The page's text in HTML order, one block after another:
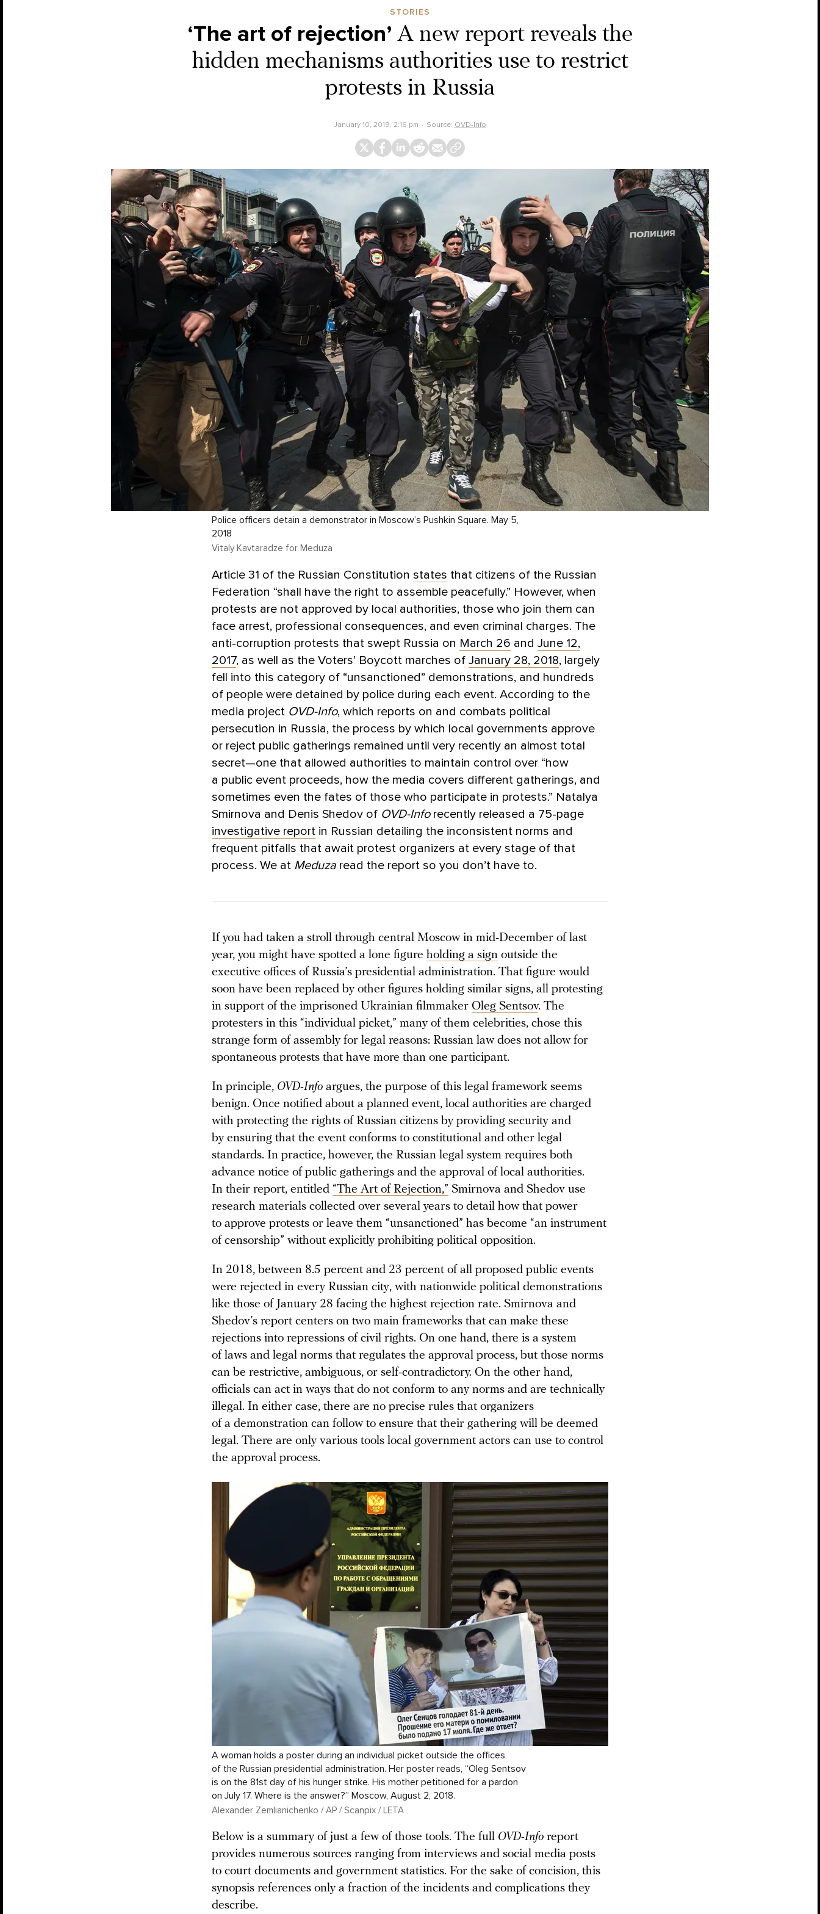
STORIES
‘The art of rejection’ A new report reveals the
hidden mechanisms authorities use to restrict
protests in Russia
January 10, 2019, 2:16 pm Source: OVD-Info
Police officers detain a demonstrator in Moscow’s Pushkin Square. May 5,
2018
Vitaly Kavtaradze for Meduza
Article 31 of the Russian Constitution states that citizens of the Russian
Federation “shall have the right to assemble peacefully.” However, when
protests are not approved by local authorities, those who join them can
face arrest, professional consequences, and even criminal charges. The
anti-corruption protests that swept Russia on March 26 and June 12,
2017, as well as the Voters’ Boycott marches of January 28, 2018, largely
fell into this category of “unsanctioned” demonstrations, and hundreds
of people were detained by police during each event. According to the
media project OVD-Info, which reports on and combats political
persecution in Russia, the process by which local governments approve
or reject public gatherings remained until very recently an almost total
secret—one that allowed authorities to maintain control over “how
a public event proceeds, how the media covers different gatherings, and
sometimes even the fates of those who participate in protests.” Natalya
Smirnova and Denis Shedov of OVD-Inforecently released a 75-page
investigative report in Russian detailing the inconsistent norms and
frequent pitfalls that await protest organizers at every stage of that
process. We at Meduza read the report so you don’t have to.
If you had taken a stroll through central Moscow in mid-December of last
year, you might have spotted a lone figure holding a sign outside the
executive offices of Russia’s presidential administration. That figure would
soon have been replaced by other figures holding similar signs, all protesting
in support of the imprisoned Ukrainian filmmaker Oleg Sentsov. The
protesters in this “individual picket,” many of them celebrities, chose this
strange form of assembly for legal reasons: Russian law does not allow for
spontaneous protests that have more than one participant.
In principle, OVD-Info argues, the purpose of this legal framework seems
benign. Once notified about a planned event, local authorities are charged
with protecting the rights of Russian citizens by providing security and
by ensuring that the event conforms to constitutional and other legal
standards. In practice, however, the Russian legal system requires both
advance notice of public gatherings and the approval of local authorities.
In their report, entitled “The Art of Rejection,” Smirnova and Shedov use
research materials collected over several years to detail how that power
to approve protests or leave them “unsanctioned” has become “an instrument
of censorship” without explicitly prohibiting political opposition.
In 2018, between 8.5 percent and 23 percent of all proposed public events
were rejected in every Russian city, with nationwide political demonstrations
like those of January 28 facing the highest rejection rate. Smirnova and
Shedov’s report centers on two main frameworks that can make these
rejections into repressions of civil rights. On one hand, there is a system
of laws and legal norms that regulates the approval process, but those norms
can be restrictive, ambiguous, or self-contradictory. On the other hand,
officials can act in ways that do not conform to any norms and are technically
illegal. In either case, there are no precise rules that organizers
of a demonstration can follow to ensure that their gathering will be deemed
legal. There are only various tools local government actors can use to control
the approval process.
A woman holds a poster during an individual picket outside the offices
of the Russian presidential administration. Her poster reads, “Oleg Sentsov
is on the 81st day of his hunger strike. His mother petitioned for a pardon
on July 17. Where is the answer?” Moscow, August 2, 2018.
Alexander Zemlianichenko / AP / Scanpix / LETA
Below is a summary of just a few of those tools. The full OVD-Info report
provides numerous sources ranging from interviews and social media posts
to court documents and government statistics. For the sake of concision, this
synopsis references only a fraction of the incidents and complications they
describe.